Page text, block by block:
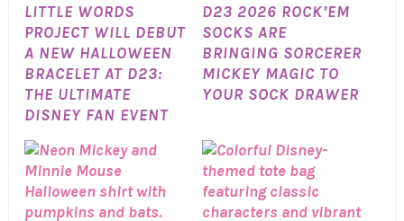
LITTLE WORDS
PROJECT WILL DEBUT
A NEW HALLOWEEN
BRACELET AT D23:
THE ULTIMATE
DISNEY FAN EVENT
D23 2026 ROCK’EM
SOCKS ARE
BRINGING SORCERER
MICKEY MAGIC TO
YOUR SOCK DRAWER